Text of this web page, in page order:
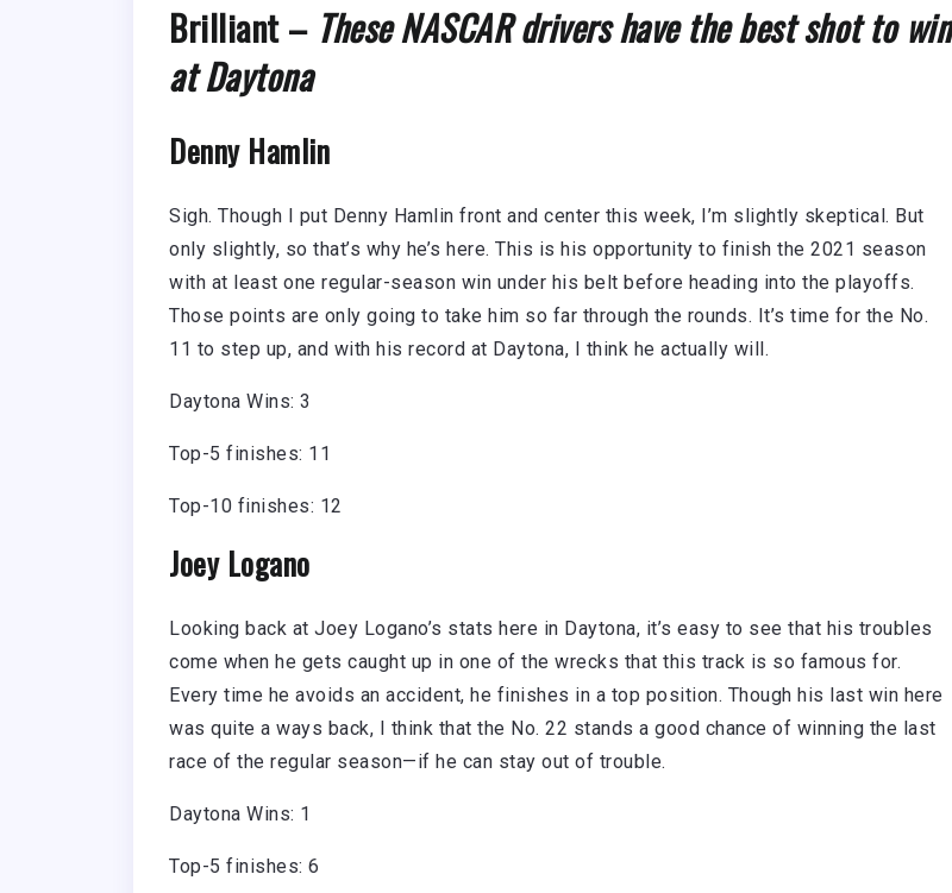
Brilliant – These NASCAR drivers have the best shot to win
at Daytona
Denny Hamlin
Sigh. Though I put Denny Hamlin front and center this week, I’m slightly skeptical. But
only slightly, so that’s why he’s here. This is his opportunity to finish the 2021 season
with at least one regular-season win under his belt before heading into the playoffs.
Those points are only going to take him so far through the rounds. It’s time for the No.
11 to step up, and with his record at Daytona, I think he actually will.
Daytona Wins: 3
Top-5 finishes: 11
Top-10 finishes: 12
Joey Logano
Looking back at Joey Logano’s stats here in Daytona, it’s easy to see that his troubles
come when he gets caught up in one of the wrecks that this track is so famous for.
Every time he avoids an accident, he finishes in a top position. Though his last win here
was quite a ways back, I think that the No. 22 stands a good chance of winning the last
race of the regular season—if he can stay out of trouble.
Daytona Wins: 1
Top-5 finishes: 6